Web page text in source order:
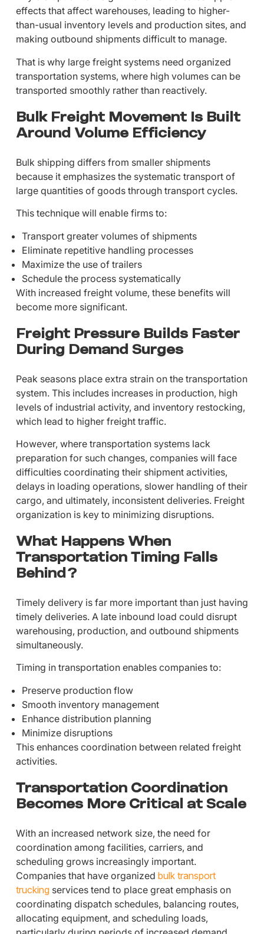
effects that affect warehouses, leading to higher-
than-usual inventory levels and production sites, and
making outbound shipments difficult to manage.
That is why large freight systems need organized
transportation systems, where high volumes can be
transported smoothly rather than reactively.
Bulk Freight Movement Is Built
Around Volume Efficiency
Bulk shipping differs from smaller shipments
because it emphasizes the systematic transport of
large quantities of goods through transport cycles.
This technique will enable firms to:
Transport greater volumes of shipments
Eliminate repetitive handling processes
Maximize the use of trailers
Schedule the process systematically
With increased freight volume, these benefits will
become more significant.
Freight Pressure Builds Faster
During Demand Surges
Peak seasons place extra strain on the transportation
system. This includes increases in production, high
levels of industrial activity, and inventory restocking,
which lead to higher freight traffic.
However, where transportation systems lack
preparation for such changes, companies will face
difficulties coordinating their shipment activities,
delays in loading operations, slower handling of their
cargo, and ultimately, inconsistent deliveries. Freight
organization is key to minimizing disruptions.
What Happens When
Transportation Timing Falls
Behind?
Timely delivery is far more important than just having
timely deliveries. A late inbound load could disrupt
warehousing, production, and outbound shipments
simultaneously.
Timing in transportation enables companies to:
Preserve production flow
Smooth inventory management
Enhance distribution planning
Minimize disruptions
This enhances coordination between related freight
activities.
Transportation Coordination
Becomes More Critical at Scale
With an increased network size, the need for
coordination among facilities, carriers, and
scheduling grows increasingly important.
Companies that have organized bulk transport
truckingservices tend to place great emphasis on
coordinating dispatch schedules, balancing routes,
allocating equipment, and scheduling loads,